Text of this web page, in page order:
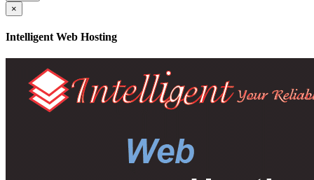
×
Intelligent Web Hosting